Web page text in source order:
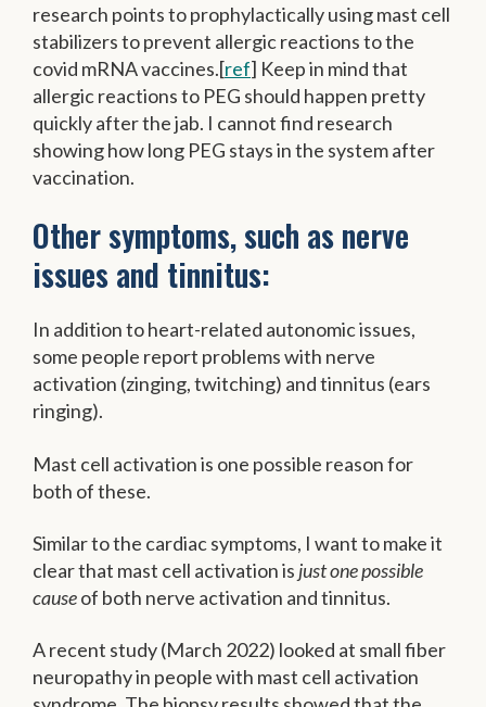
research points to prophylactically using mast cell
stabilizers to prevent allergic reactions to the
covid mRNA vaccines.[ref] Keep in mind that
allergic reactions to PEG should happen pretty
quickly after the jab. I cannot find research
showing how long PEG stays in the system after
vaccination.
Other symptoms, such as nerve
issues and tinnitus:
In addition to heart-related autonomic issues,
some people report problems with nerve
activation (zinging, twitching) and tinnitus (ears
ringing).
Mast cell activation is one possible reason for
both of these.
Similar to the cardiac symptoms, I want to make it
clear that mast cell activation is just one possible
causeof both nerve activation and tinnitus.
A recent study (March 2022) looked at small fiber
neuropathy in people with mast cell activation